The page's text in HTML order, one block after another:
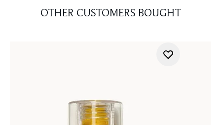
OTHER CUSTOMERS BOUGHT